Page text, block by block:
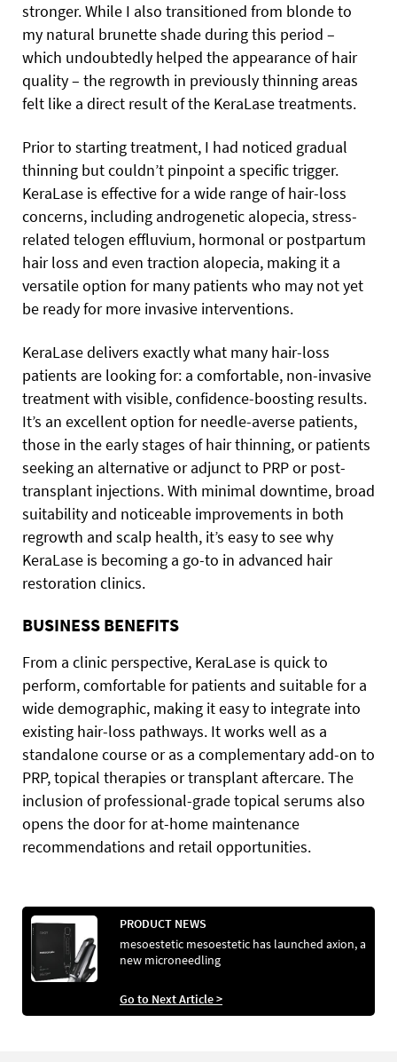
stronger. While I also transitioned from blonde to
my natural brunette shade during this period –
which undoubtedly helped the appearance of hair
quality – the regrowth in previously thinning areas
felt like a direct result of the KeraLase treatments.
Prior to starting treatment, I had noticed gradual
thinning but couldn’t pinpoint a specific trigger.
KeraLase is effective for a wide range of hair-loss
concerns, including androgenetic alopecia, stress-
related telogen effluvium, hormonal or postpartum
hair loss and even traction alopecia, making it a
versatile option for many patients who may not yet
be ready for more invasive interventions.
KeraLase delivers exactly what many hair-loss
patients are looking for: a comfortable, non-invasive
treatment with visible, confidence-boosting results.
It’s an excellent option for needle-averse patients,
those in the early stages of hair thinning, or patients
seeking an alternative or adjunct to PRP or post-
transplant injections. With minimal downtime, broad
suitability and noticeable improvements in both
regrowth and scalp health, it’s easy to see why
KeraLase is becoming a go-to in advanced hair
restoration clinics.
BUSINESS BENEFITS
From a clinic perspective, KeraLase is quick to
perform, comfortable for patients and suitable for a
wide demographic, making it easy to integrate into
existing hair-loss pathways. It works well as a
standalone course or as a complementary add-on to
PRP, topical therapies or transplant aftercare. The
inclusion of professional-grade topical serums also
opens the door for at-home maintenance
recommendations and retail opportunities.
PRODUCT NEWS
mesoestetic mesoestetic has launched axion, a
new microneedling
Go to Next Article >